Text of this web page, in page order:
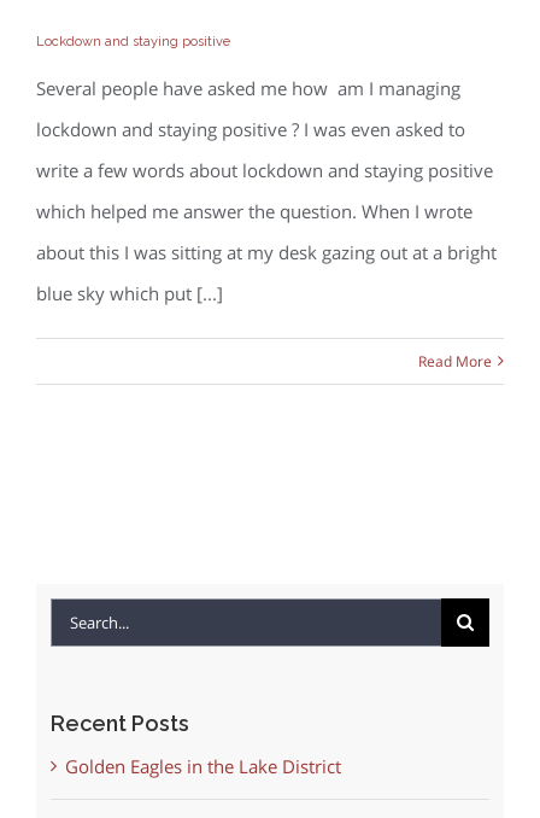
Lockdown and staying positive
Lockdown and staying positive
Several people have asked me how am I managing
lockdown and staying positive ? I was even asked to
write a few words about lockdown and staying positive
which helped me answer the question. When I wrote
about this I was sitting at my desk gazing out at a bright
blue sky which put [...]
Read More
Search
Recent Posts
Golden Eagles in the Lake District